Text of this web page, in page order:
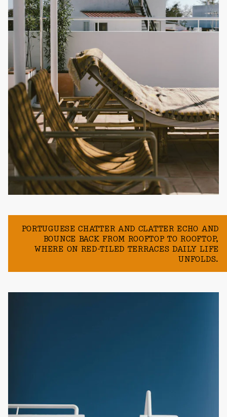
PORTUGUESE CHATTER AND CLATTER ECHO AND
BOUNCE BACK FROM ROOFTOP TO ROOFTOP,
WHERE ON RED-TILED TERRACES DAILY LIFE
UNFOLDS.